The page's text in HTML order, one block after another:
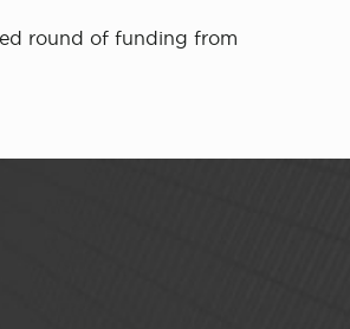
round of funding from